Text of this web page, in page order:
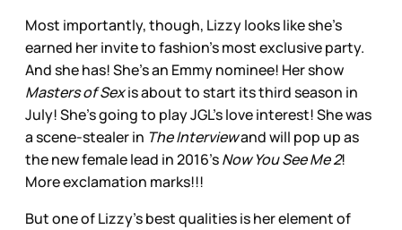
Most importantly, though, Lizzy looks like she's
earned her invite to fashion's most exclusive party.
And she has! She's an Emmy nominee! Her show
Masters of Sexis about to start its third season in
July! She's going to play JGL's love interest! She was
a scene-stealer in The Interviewand will pop up as
the new female lead in 2016'sNow You See Me 2!
More exclamation marks!!!
But one of Lizzy's best qualities is her element of